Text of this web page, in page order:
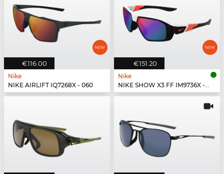
€116.00
Nike
NIKE AIRLIFT IQ7268X - 060
€151.20
Nike
NIKE SHOW X3 FF IM9736X - 100